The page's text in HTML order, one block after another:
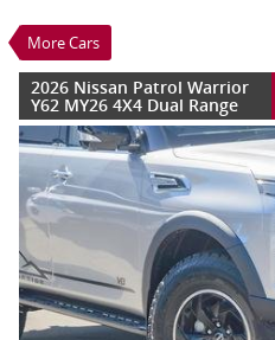
More Cars
10 Kms
8 Cylinders 5.6
ULP
2026 Nissan Patrol Warrior
Y62 MY26 4X4 Dual Range